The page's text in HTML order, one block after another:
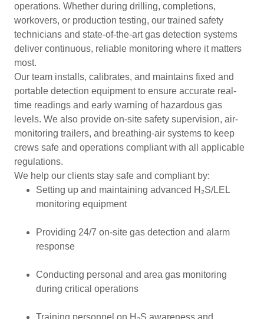
operations. Whether during drilling, completions,
workovers, or production testing, our trained safety
technicians and state-of-the-art gas detection systems
deliver continuous, reliable monitoring where it matters
most.
Our team installs, calibrates, and maintains fixed and
portable detection equipment to ensure accurate real-
time readings and early warning of hazardous gas
levels. We also provide on-site safety supervision, air-
monitoring trailers, and breathing-air systems to keep
crews safe and operations compliant with all applicable
regulations.
We help our clients stay safe and compliant by:
Setting up and maintaining advanced H₂S/LEL
monitoring equipment
Providing 24/7 on-site gas detection and alarm
response
Conducting personal and area gas monitoring
during critical operations
Training personnel on H₂S awareness and